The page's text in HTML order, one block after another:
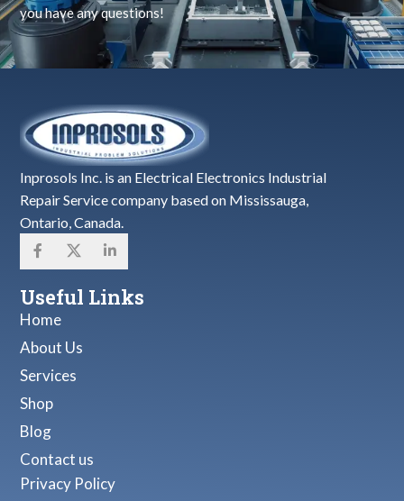
you have any questions!
Inprosols Inc. is an Electrical Electronics Industrial
Repair Service company based on Mississauga,
Ontario, Canada.
Useful Links
Home
About Us
Services
Shop
Blog
Contact us
Privacy Policy